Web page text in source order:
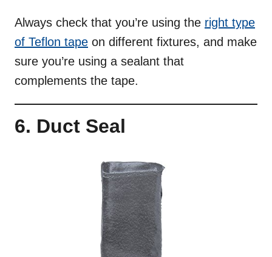
Always check that you’re using the right type
of Teflon tape on different fixtures, and make
sure you’re using a sealant that
complements the tape.
6. Duct Seal